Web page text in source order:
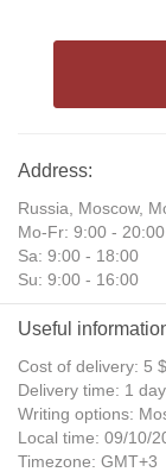
Address:
Russia, Moscow,
Mo-Fr: 9:00 - 20:00
Sa: 9:00 - 18:00
Su: 9:00 - 16:00
Useful
Cost of delivery: 5 $
Delivery time: 1 day
Writing options:
Local time: 09/10/
Timezone: GMT+3